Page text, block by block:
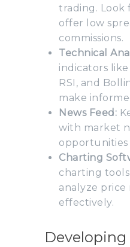
trading.
offer low
commissions.
Technical
indicators
RSI, and
make
News Feed:
with market
opportunities
Charting
charting
analyze price
effectively.
Developing